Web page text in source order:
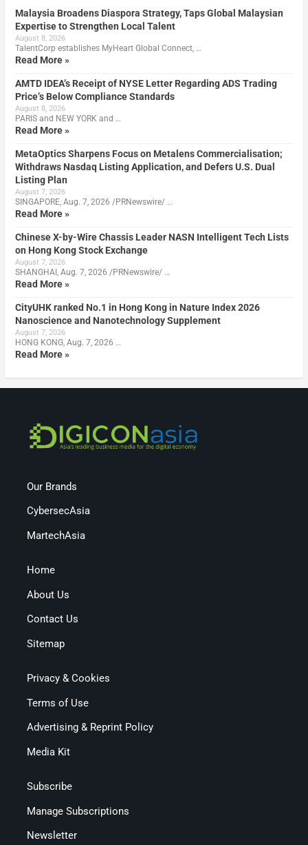
Malaysia Broadens Diaspora Strategy, Taps Global Malaysian
Expertise to Strengthen Local Talent
August 8, 2026
TalentCorp establishes MyHeart Global Connect, …
Read More »
AMTD IDEA’s Receipt of NYSE Letter Regarding ADS Trading
Price’s Below Compliance Standards
August 8, 2026
PARIS and NEW YORK and …
Read More »
MetaOptics Sharpens Focus on Metalens Commercialisation;
Withdraws Nasdaq Listing Application, and Defers U.S. Dual
Listing Plan
August 7, 2026
SINGAPORE, Aug. 7, 2026 /PRNewswire/ …
Read More »
Chinese X-by-Wire Chassis Leader NASN Intelligent Tech Lists
on Hong Kong Stock Exchange
August 7, 2026
SHANGHAI, Aug. 7, 2026 /PRNewswire/ …
Read More »
CityUHK ranked No.1 in Hong Kong in Nature Index 2026
Nanoscience and Nanotechnology Supplement
August 7, 2026
HONG KONG, Aug. 7, 2026 …
Read More »
Our Brands
CybersecAsia
MartechAsia
Home
About Us
Contact Us
Sitemap
Privacy & Cookies
Terms of Use
Advertising & Reprint Policy
Media Kit
Subscribe
Manage Subscriptions
Newsletter